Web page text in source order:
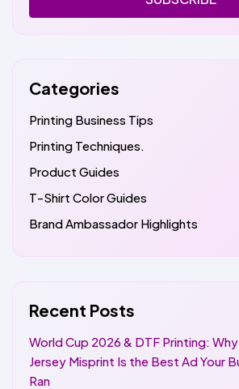
Categories
Printing Business Tips
Printing Techniques.
Product Guides
T-Shirt Color Guides
Brand Ambassador Highlights
Recent Posts
World Cup 2026 & DTF Printing:
Jersey Misprint Is the Best Ad Your
Ran